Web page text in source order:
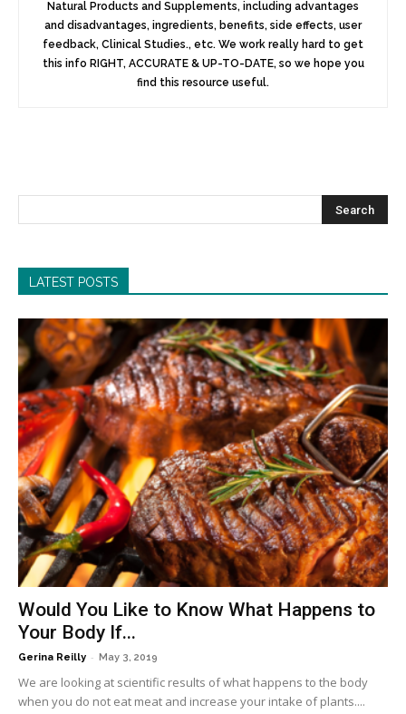
Natural Products and Supplements, including advantages
and disadvantages, ingredients, benefits, side effects, user
feedback, Clinical Studies., etc. We work really hard to get
this info RIGHT, ACCURATE & UP-TO-DATE, so we hope you
find this resource useful.
LATEST POSTS
Would You Like to Know What Happens to
Your Body If...
Gerina Reilly - May 3, 2019
We are looking at scientific results of what happens to the body
when you do not eat meat and increase your intake of plants....